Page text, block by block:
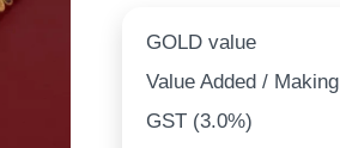
GOLD value
Value Added / Making
GST (3.0%)